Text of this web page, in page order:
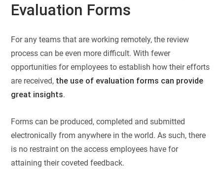
Evaluation Forms
For any teams that are working remotely, the review
process can be even more difficult. With fewer
opportunities for employees to establish how their efforts
are received, the use of evaluation forms can provide
great insights.
Forms can be produced, completed and submitted
electronically from anywhere in the world. As such, there
is no restraint on the access employees have for
attaining their coveted feedback.